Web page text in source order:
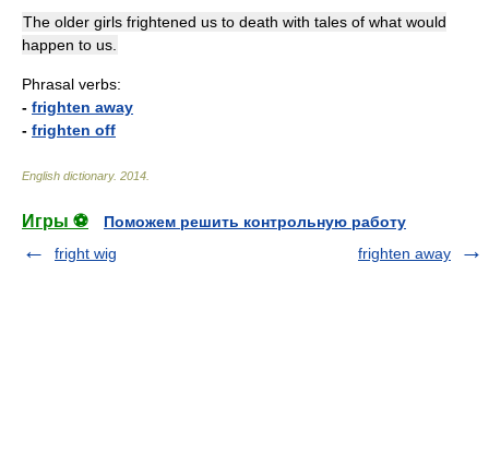
The older girls frightened us to death with tales of what would
happen to us.
Phrasal verbs:
- frighten away
- frighten off
English dictionary. 2014
Игры ⚽
Поможем решить контрольную работу
fright wig
frighten away